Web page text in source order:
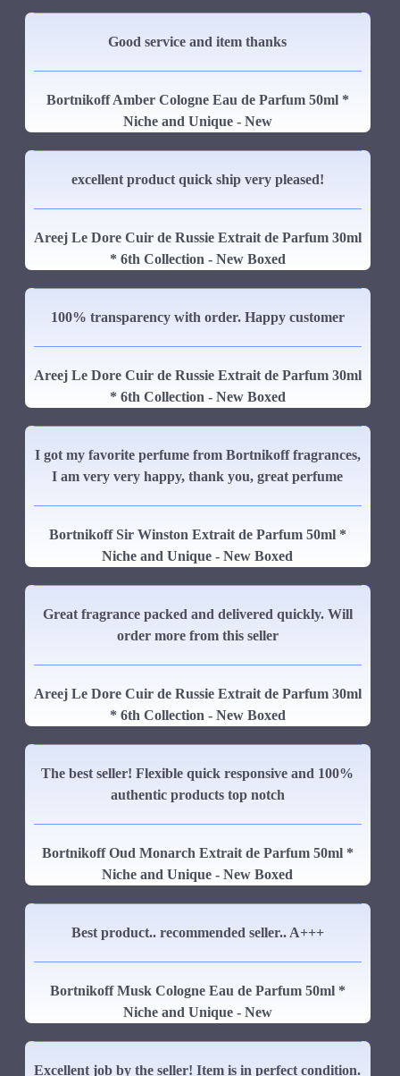
Good service and item thanks
Bortnikoff Amber Cologne Eau de Parfum 50ml *
Niche and Unique - New
excellent product quick ship very pleased!
Areej Le Dore Cuir de Russie Extrait de Parfum 30ml
* 6th Collection - New Boxed
100% transparency with order. Happy customer
Areej Le Dore Cuir de Russie Extrait de Parfum 30ml
* 6th Collection - New Boxed
I got my favorite perfume from Bortnikoff fragrances,
I am very very happy, thank you, great perfume
Bortnikoff Sir Winston Extrait de Parfum 50ml *
Niche and Unique - New Boxed
Great fragrance packed and delivered quickly. Will
order more from this seller
Areej Le Dore Cuir de Russie Extrait de Parfum 30ml
* 6th Collection - New Boxed
The best seller! Flexible quick responsive and 100%
authentic products top notch
Bortnikoff Oud Monarch Extrait de Parfum 50ml *
Niche and Unique - New Boxed
Best product.. recommended seller.. A+++
Bortnikoff Musk Cologne Eau de Parfum 50ml *
Niche and Unique - New
Excellent job by the seller! Item is in perfect condition.